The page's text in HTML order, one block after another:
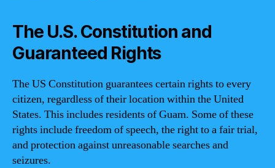
The U.S. Constitution and
Guaranteed Rights
The US Constitution guarantees certain rights to every
citizen, regardless of their location within the United
States. This includes residents of Guam. Some of these
rights include freedom of speech, the right to a fair trial,
and protection against unreasonable searches and
seizures.